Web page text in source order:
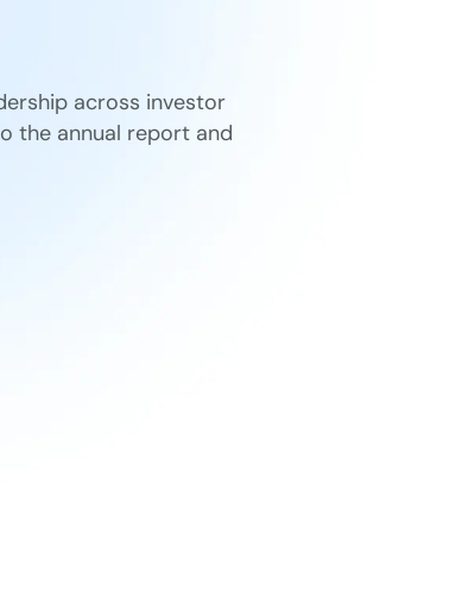
across investor
the annual report and